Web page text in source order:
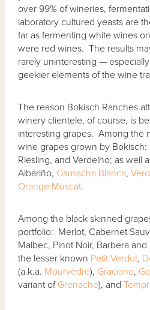
over 99% of wineries,
laboratory cultured yeasts are
far as fermenting white wines
were red wines. The results
rarely uninteresting —
geekier elements of the wine
The reason Bokisch Ranches
winery clientele, of course, is
interesting grapes. Among the
wine grapes grown by
Riesling, and Verdelho; as well
Albariño, Garnacha Blanca,
Orange Muscat.
Among the black skinned
portfolio: Merlot, Cabernet
Malbec, Pinot Noir, Barbera
the lesser known Petit Verdot,
(a.k.a. Mourvèdre), Graciano,
variant of Grenache), and